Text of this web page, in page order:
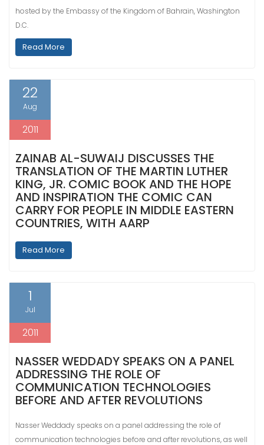
hosted by the Embassy of the Kingdom of Bahrain, Washington
D.C.
Read More
22
Aug
2011
ZAINAB AL-SUWAIJ DISCUSSES THE
TRANSLATION OF THE MARTIN LUTHER
KING, JR. COMIC BOOK AND THE HOPE
AND INSPIRATION THE COMIC CAN
CARRY FOR PEOPLE IN MIDDLE EASTERN
COUNTRIES, WITH AARP
Read More
1
Jul
2011
NASSER WEDDADY SPEAKS ON A PANEL
ADDRESSING THE ROLE OF
COMMUNICATION TECHNOLOGIES
BEFORE AND AFTER REVOLUTIONS
Nasser Weddady speaks on a panel addressing the role of
communication technologies before and after revolutions, as well